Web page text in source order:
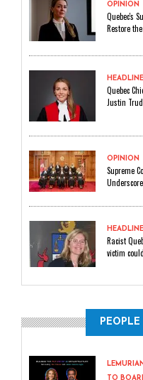
OPINION
Quebec's
Restore
Quebec
Justin
OPINION
Supreme
Racist
victim
TO